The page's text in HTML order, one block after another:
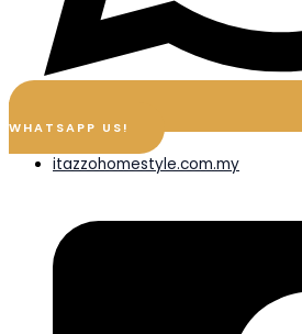
WHATSAPP US!
itazzohomestyle.com.my